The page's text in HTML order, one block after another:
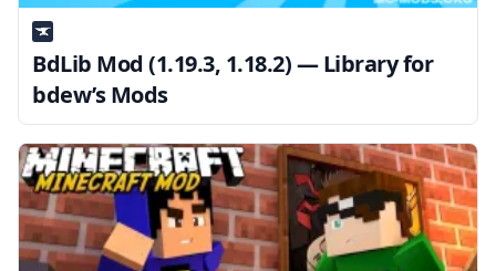
BdLib Mod (1.19.3, 1.18.2) — Library for
bdew’s Mods